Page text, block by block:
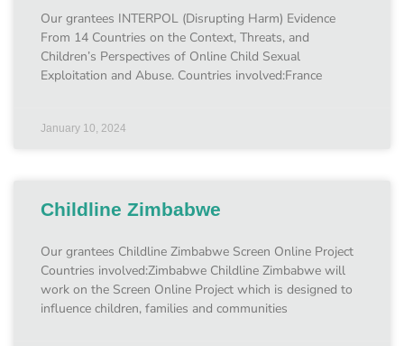
Our grantees INTERPOL (Disrupting Harm) Evidence
From 14 Countries on the Context, Threats, and
Children’s Perspectives of Online Child Sexual
Exploitation and Abuse. Countries involved:France
January 10, 2024
Childline Zimbabwe
Our grantees Childline Zimbabwe Screen Online Project
Countries involved:Zimbabwe Childline Zimbabwe will
work on the Screen Online Project which is designed to
influence children, families and communities